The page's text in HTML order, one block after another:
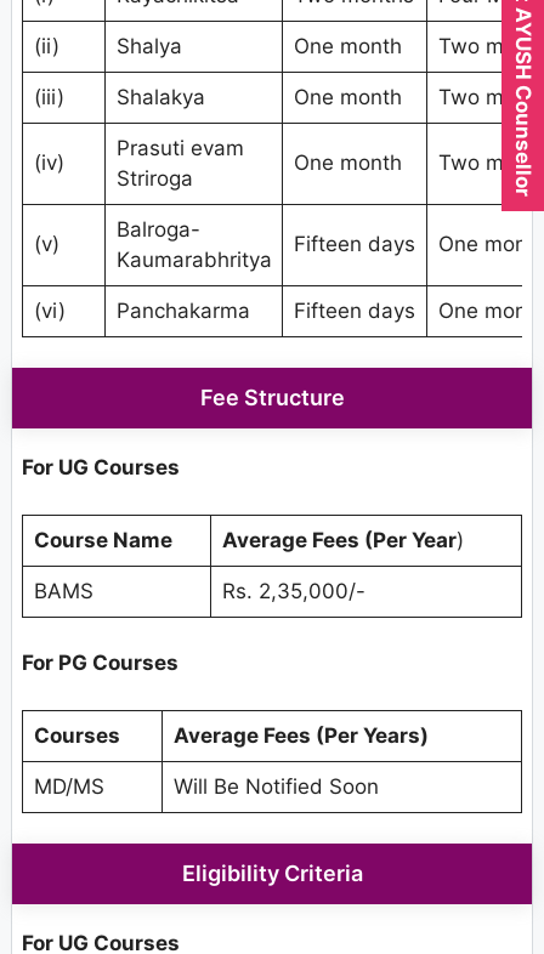
(ii) Shalya One month Two
(iii) Shalakya One month Two
(iv)
Prasuti evam
Striroga
One month Two
(v)
Balroga-
Kaumarabhritya
Fifteen days One
(vi) Panchakarma Fifteen days One
Fee Structure
For UG Courses
Course Name Average Fees (Per Year)
BAMS Rs. 2,35,000/-
For PG Courses
Courses Average Fees (Per Years)
MD/MS Will Be Notified Soon
Eligibility Criteria
For UG Courses
Expert AYUSH Counsellor